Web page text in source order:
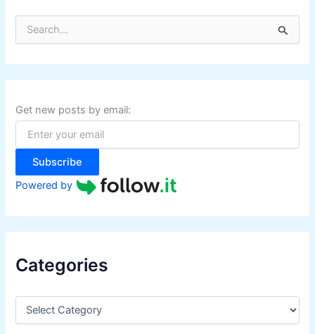
r
c
f
o
:
Get new posts by email:
Subscribe
Powered by
Categories
C